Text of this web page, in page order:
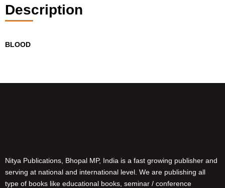
Description
BLOOD
Nitya Publications, Bhopal MP, India is a fast growing publisher and
serving at national and international level. We are publishing all
type of books like educational books, seminar / conference